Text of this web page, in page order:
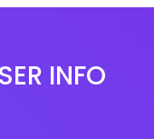
INFO